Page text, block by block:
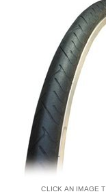
CLICK AN IMAGE